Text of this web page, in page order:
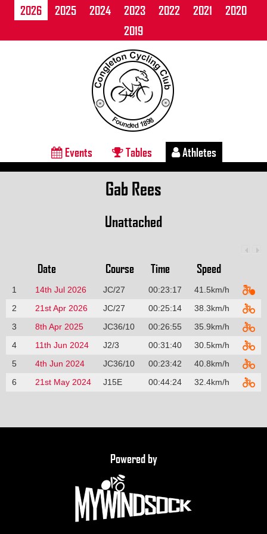
2026 2025 2024 2023 2022 2021
2020
2019
Events Tables Athletes
Gab Rees
Unattached
Date Course Time Speed
1 14th Jul 2026 JC/27 00:23:17
41.5km/h
2
21st Apr 2026 JC/27 00:25:14
38.3km/h
3
8th Apr 2025 JC36/10 00:26:55
35.9km/h
4
11th Jun 2024 J2/3 00:31:40
30.5km/h
5
4th Jun 2024 JC36/10 00:23:42
40.8km/h
6
21st May 2024 J15E 00:44:24 32.4km/h
Powered by